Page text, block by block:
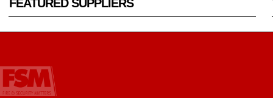
FEATURED SUPPLIERS